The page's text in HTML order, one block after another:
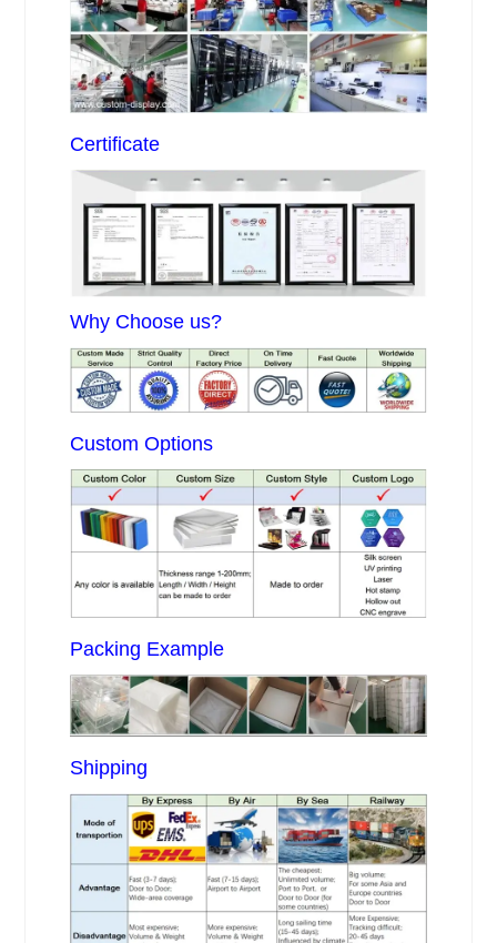
Certificate
Why Choose us?
Custom Options
Packing Example
Shipping